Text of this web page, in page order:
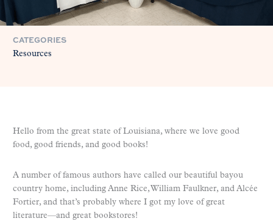
CATEGORIES
Resources
Hello from the great state of Louisiana, where we love good
food, good friends, and good books!
A number of famous authors have called our beautiful bayou
country home, including Anne Rice, William Faulkner, and Alcée
Fortier, and that’s probably where I got my love of great
literature—and great bookstores!